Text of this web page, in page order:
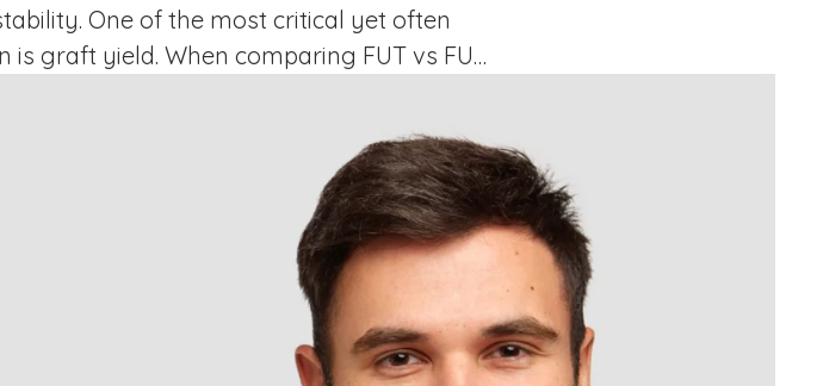
One of the most critical yet often
graft yield. When comparing FUT vs FUE